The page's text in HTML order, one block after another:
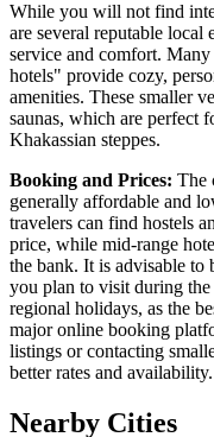
While you will not find
are several reputable local
service and comfort.
hotels" provide cozy,
amenities. These smaller
saunas, which are perfect
Khakassian steppes.
Booking and Prices: The
generally affordable and
travelers can find hostels
price, while mid-range
the bank. It is advisable to
you plan to visit during
regional holidays, as the
major online booking
listings or contacting
better rates and availability.
Nearby Cities